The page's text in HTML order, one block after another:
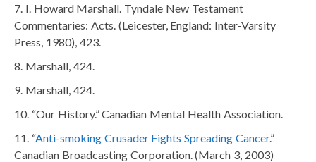
I. Howard Marshall. Tyndale New Testament
Commentaries: Acts. (Leicester, England: Inter-Varsity
Press, 1980), 423.
Marshall, 424.
Marshall, 424.
“Our History.” Canadian Mental Health Association.
“Anti-smoking Crusader Fights Spreading Cancer.”
Canadian Broadcasting Corporation. (March 3, 2003)